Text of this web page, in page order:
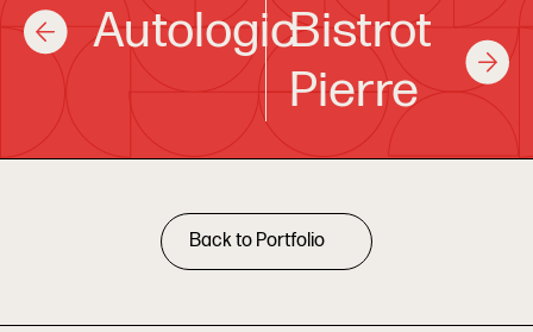
AutologicBistrot
Pierre
Back to Portfolio